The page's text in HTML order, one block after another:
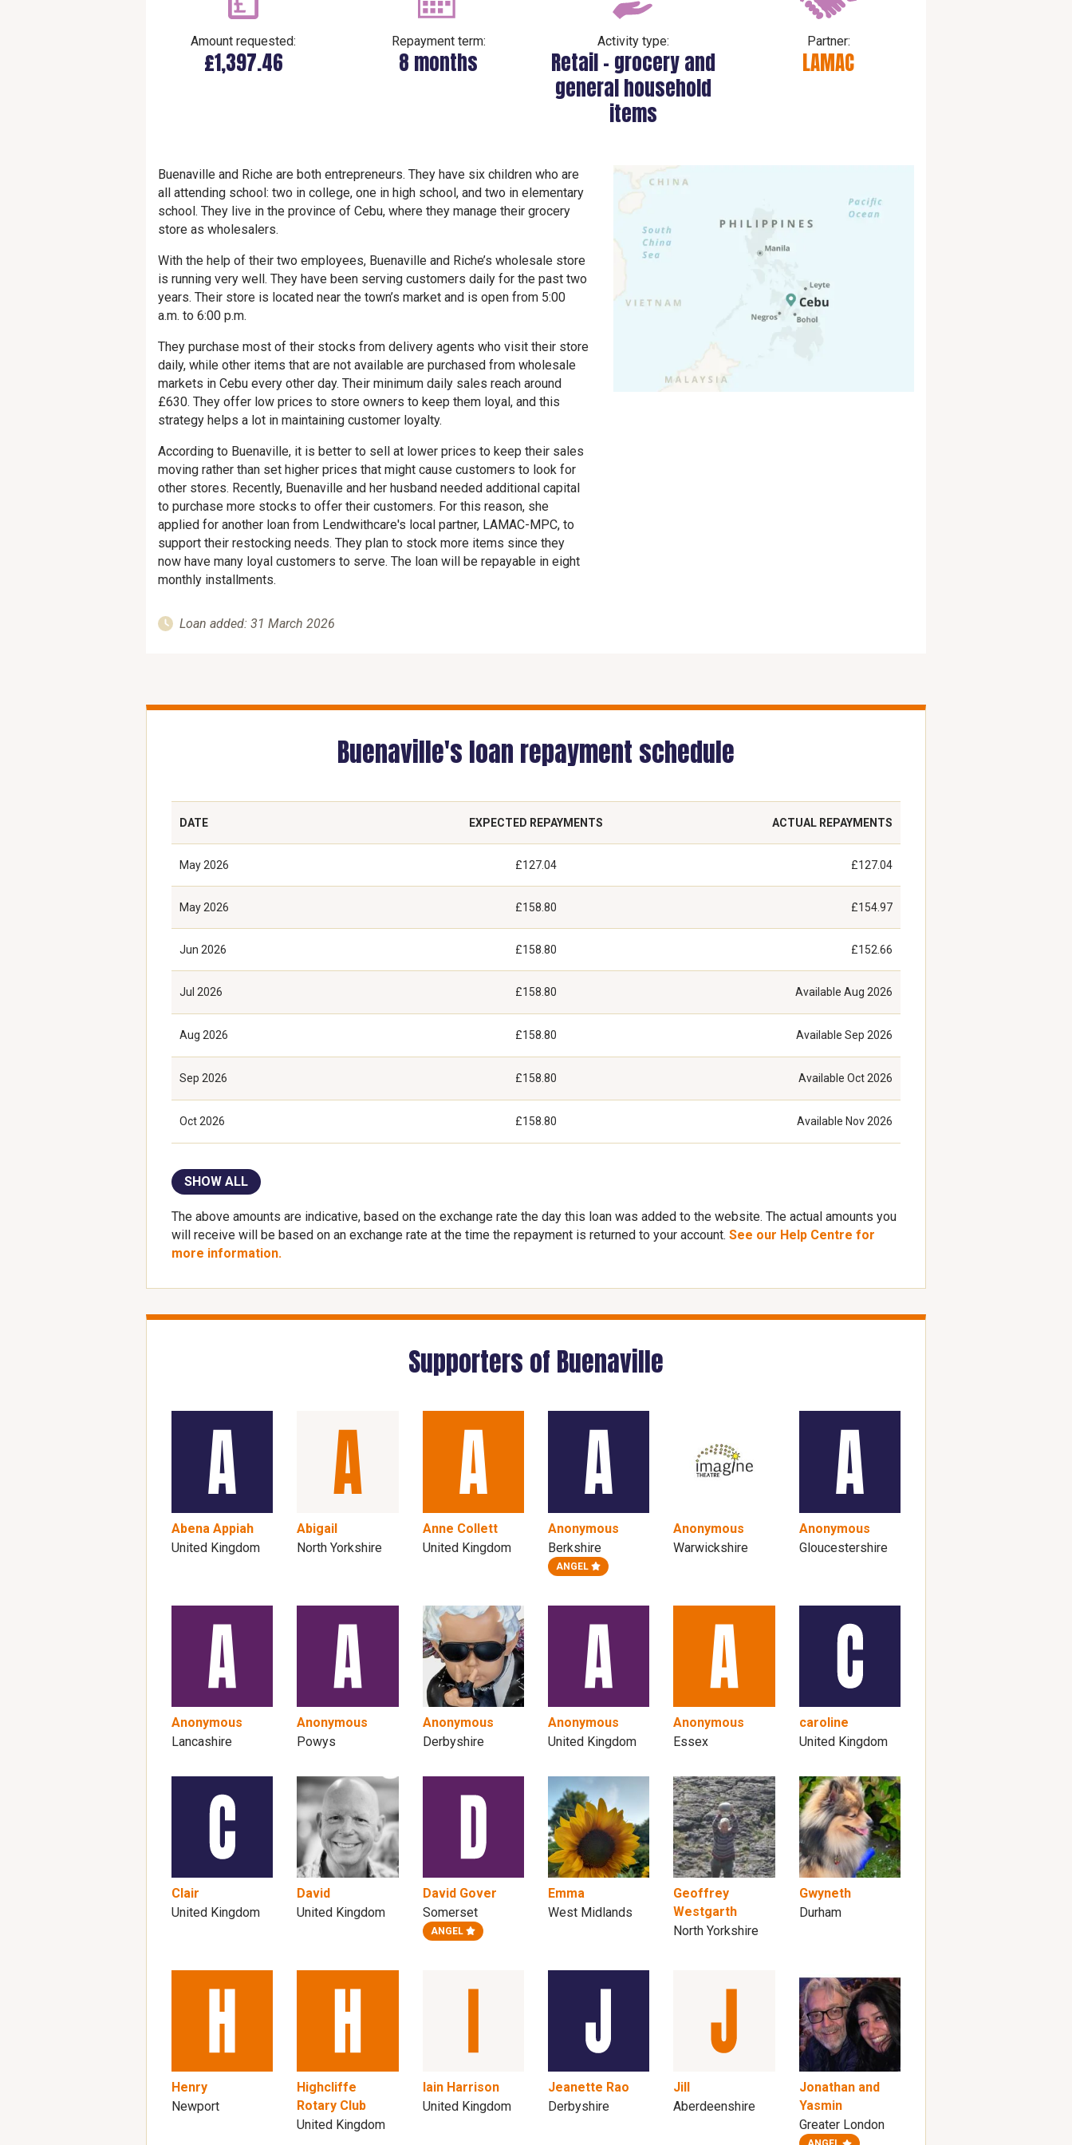
Amount requested:
£1,397.46
Repayment term:
8 months
Activity type:
Retail – grocery and
general household
items
Partner:
LAMAC
Buenaville and Riche are both entrepreneurs. They have six children who are
all attending school: two in college, one in high school, and two in elementary
school. They live in the province of Cebu, where they manage their grocery
store as wholesalers.
With the help of their two employees, Buenaville and Riche’s wholesale store
is running very well. They have been serving customers daily for the past two
years. Their store is located near the town’s market and is open from 5:00
a.m. to 6:00 p.m.
They purchase most of their stocks from delivery agents who visit their store
daily, while other items that are not available are purchased from wholesale
markets in Cebu every other day. Their minimum daily sales reach around
£630. They offer low prices to store owners to keep them loyal, and this
strategy helps a lot in maintaining customer loyalty.
According to Buenaville, it is better to sell at lower prices to keep their sales
moving rather than set higher prices that might cause customers to look for
other stores. Recently, Buenaville and her husband needed additional capital
to purchase more stocks to offer their customers. For this reason, she
applied for another loan from Lendwithcare's local partner, LAMAC-MPC, to
support their restocking needs. They plan to stock more items since they
now have many loyal customers to serve. The loan will be repayable in eight
monthly installments.
Loan added: 31 March 2026
Buenaville's loan repayment schedule
DATE EXPECTED REPAYMENTS ACTUAL REPAYMENTS
May 2026 £127.04 £127.04
May 2026 £158.80 £154.97
Jun 2026 £158.80 £152.66
Jul 2026 £158.80 Available Aug 2026
Aug 2026 £158.80 Available Sep 2026
Sep 2026 £158.80 Available Oct 2026
Oct 2026 £158.80 Available Nov 2026
SHOW ALL
The above amounts are indicative, based on the exchange rate the day this loan was added to the website. The actual amounts you
will receive will be based on an exchange rate at the time the repayment is returned to your account. See our Help Centre for
more information.
Supporters of Buenaville
Abena Appiah
United Kingdom
Abigail
North Yorkshire
Anne Collett
United Kingdom
Anonymous
Berkshire
ANGEL
Anonymous
Warwickshire
Anonymous
Gloucestershire
Anonymous
Lancashire
Anonymous
Powys
Anonymous
Derbyshire
Anonymous
United Kingdom
Anonymous
Essex
caroline
United Kingdom
Clair
United Kingdom
David
United Kingdom
David Gover
Somerset
ANGEL
Emma
West Midlands
Geoffrey
Westgarth
North Yorkshire
Gwyneth
Durham
Henry
Newport
Highcliffe
Rotary Club
United Kingdom
Iain Harrison
United Kingdom
Jeanette Rao
Derbyshire
Jill
Aberdeenshire
Jonathan and
Yasmin
Greater London